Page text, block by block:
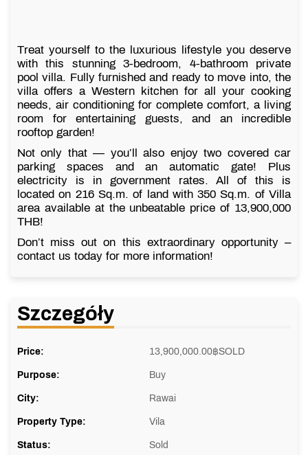
Treat yourself to the luxurious lifestyle you deserve
with this stunning 3-bedroom, 4-bathroom private
pool villa. Fully furnished and ready to move into, the
villa offers a Western kitchen for all your cooking
needs, air conditioning for complete comfort, a living
room for entertaining guests, and an incredible
rooftop garden!
Not only that — you’ll also enjoy two covered car
parking spaces and an automatic gate! Plus
electricity is in government rates. All of this is
located on 216 Sq.m. of land with 350 Sq.m. of Villa
area available at the unbeatable price of 13,900,000
THB!
Don’t miss out on this extraordinary opportunity –
contact us today for more information!
Szczegóły
Price: 13,900,000.00฿SOLD
Purpose: Buy
City: Rawai
Property Type: Vila
Status: Sold